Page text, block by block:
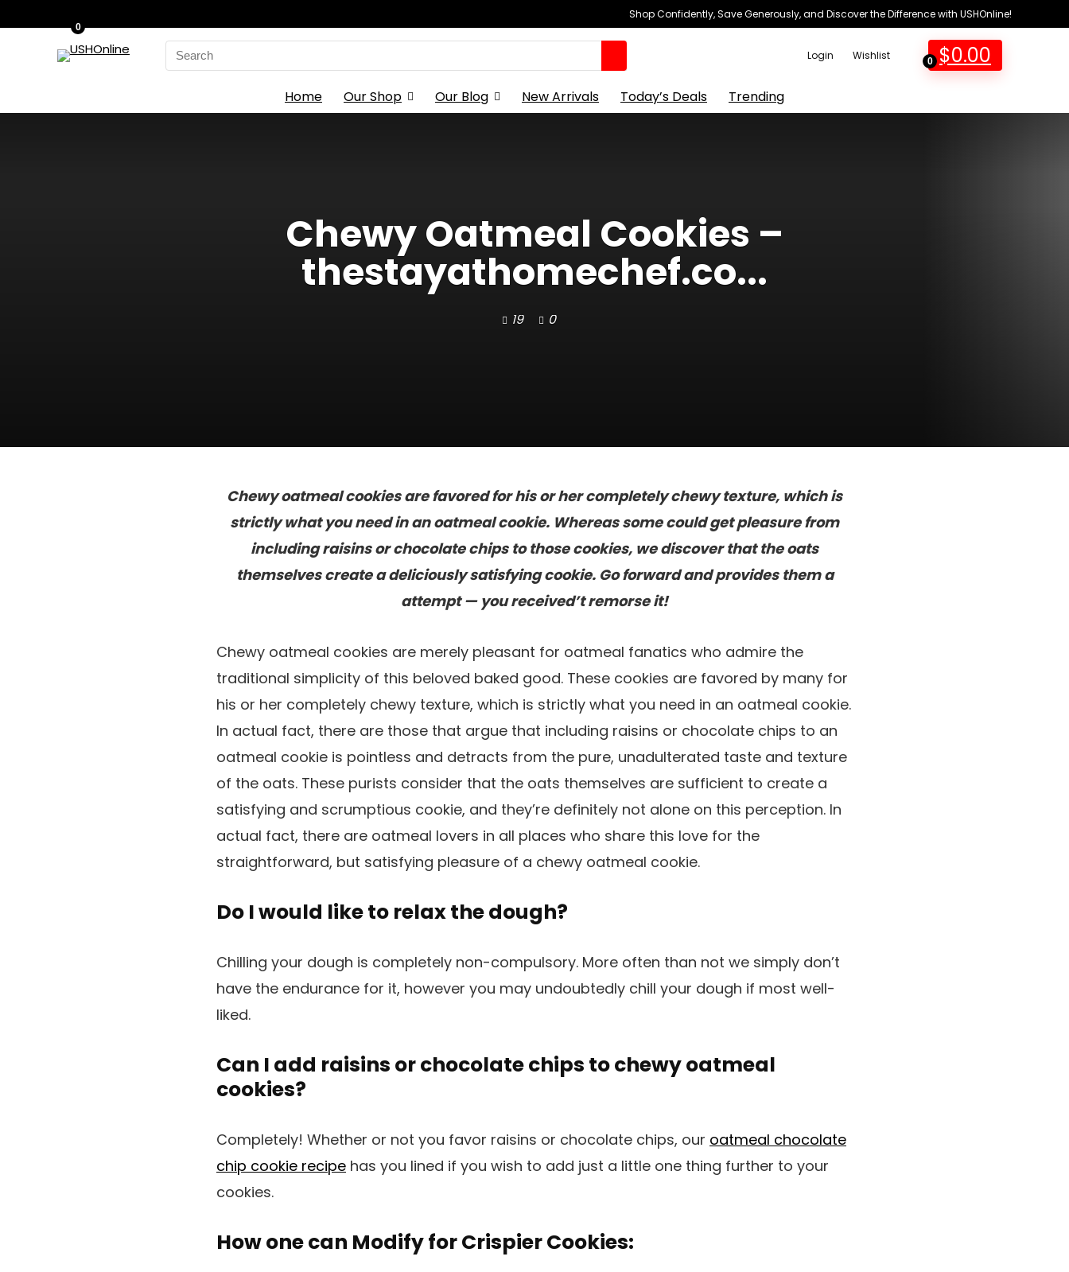
Shop Confidently, Save Generously, and Discover the Difference with USHOnline!
Search
for:
Login Wishlist 0
0
$0.00
Home Our Shop Our Blog New Arrivals Today’s Deals Trending
Chewy Oatmeal Cookies –
thestayathomechef.co...
19 0
Chewy oatmeal cookies are favored for his or her completely chewy texture, which is
strictly what you need in an oatmeal cookie. Whereas some could get pleasure from
including raisins or chocolate chips to those cookies, we discover that the oats
themselves create a deliciously satisfying cookie. Go forward and provides them a
attempt — you received’t remorse it!
Chewy oatmeal cookies are merely pleasant for oatmeal fanatics who admire the
traditional simplicity of this beloved baked good. These cookies are favored by many for
his or her completely chewy texture, which is strictly what you need in an oatmeal cookie.
In actual fact, there are those that argue that including raisins or chocolate chips to an
oatmeal cookie is pointless and detracts from the pure, unadulterated taste and texture
of the oats. These purists consider that the oats themselves are sufficient to create a
satisfying and scrumptious cookie, and they’re definitely not alone on this perception. In
actual fact, there are oatmeal lovers in all places who share this love for the
straightforward, but satisfying pleasure of a chewy oatmeal cookie.
Do I would like to relax the dough?
Chilling your dough is completely non-compulsory. More often than not we simply don’t
have the endurance for it, however you may undoubtedly chill your dough if most well-
liked.
Can I add raisins or chocolate chips to chewy oatmeal
cookies?
Completely! Whether or not you favor raisins or chocolate chips, our oatmeal chocolate
chip cookie recipe has you lined if you wish to add just a little one thing further to your
cookies.
How one can Modify for Crispier Cookies: